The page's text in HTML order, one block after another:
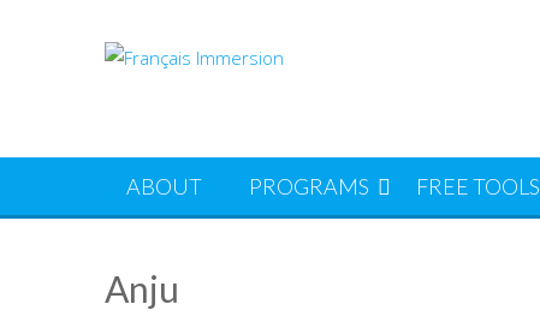
ABOUT PROGRAMS FREE TOOLS
Anju